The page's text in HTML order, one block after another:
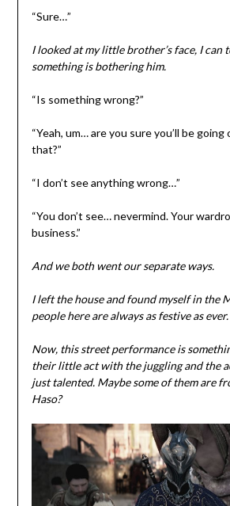
“Sure…”
I looked at my little brother’s face, I can
something is bothering him.
“Is something wrong?”
“Yeah, um… are you sure you’ll be
that?”
“I don’t see anything wrong…”
“You don’t see… nevermind. Your
business.”
And we both went our separate ways.
I left the house and found myself in the
people here are always as festive as ever.
Now, this street performance is
their little act with the juggling and the
just talented. Maybe some of them are
Haso?